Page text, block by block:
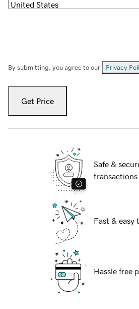
By submitting, you agree to our Privacy
Get Price
Safe &
transactions
Fast & easy
Hassle free